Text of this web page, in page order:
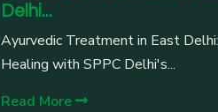
Delhi...
Ayurvedic Treatment in East
Healing with SPPC Delhi's...
Read More